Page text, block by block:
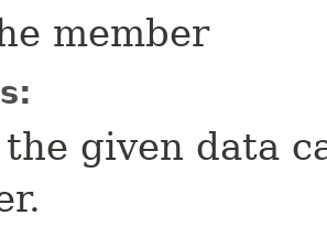
member
given data